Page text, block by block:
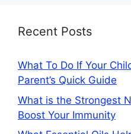
Recent Posts
What To Do If Your
Parent’s Quick Guide
What is the Strongest
Boost Your Immunity